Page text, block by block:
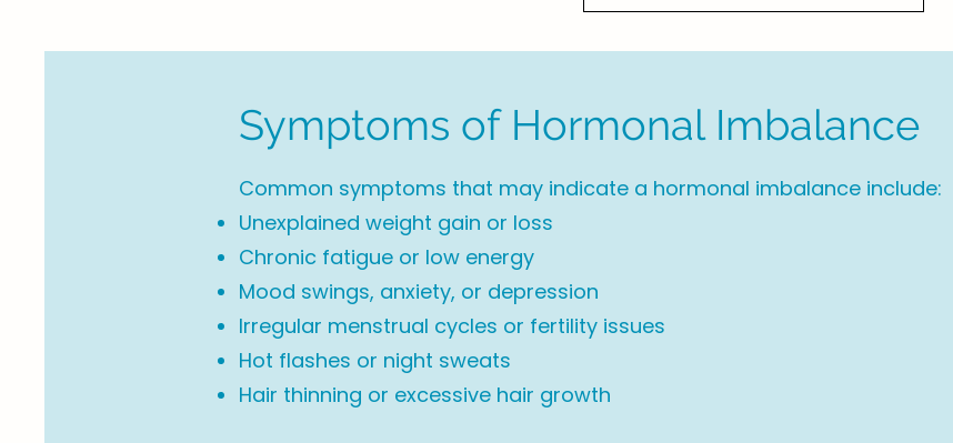
Symptoms of Hormonal Imbalance
Common symptoms that may indicate a hormonal imbalance include:
Unexplained weight gain or loss
Chronic fatigue or low energy
Mood swings, anxiety, or depression
Irregular menstrual cycles or fertility issues
Hot flashes or night sweats
Hair thinning or excessive hair growth